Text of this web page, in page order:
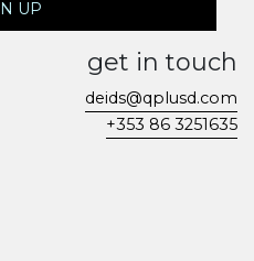
UP
get in touch
deids@qplusd.com
+353 86 3251635